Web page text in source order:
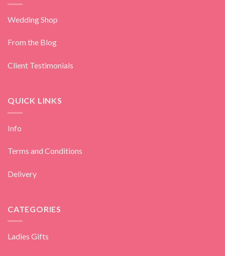
Wedding Shop
From the Blog
Client Testimonials
QUICK LINKS
Info
Terms and Conditions
Delivery
CATEGORIES
Ladies Gifts